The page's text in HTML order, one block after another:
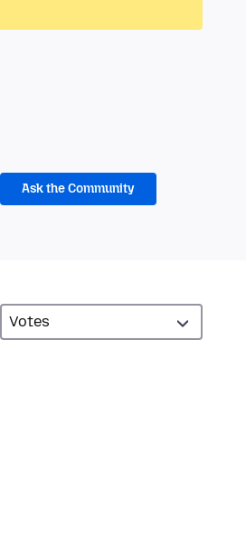
Ask the Community